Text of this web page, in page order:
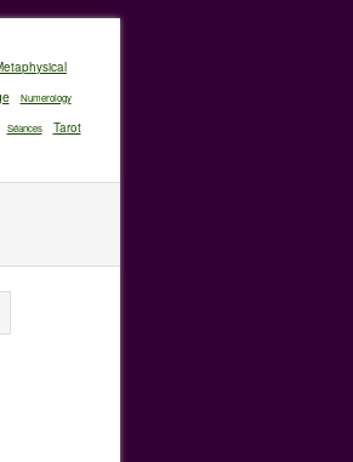
Numerology
Séances
Tarot